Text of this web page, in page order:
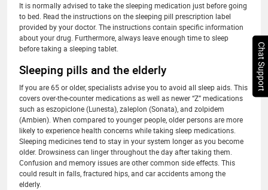
It is normally advised to take the sleeping medication just before going
to bed. Read the instructions on the sleeping pill prescription label
provided by your doctor. The instructions contain specific information
about your drug. Furthermore, always leave enough time to sleep
before taking a sleeping tablet.
Sleeping pills and the elderly
If you are 65 or older, specialists advise you to avoid all sleep aids. This
covers over-the-counter medications as well as newer “Z” medications
such as eszopiclone (Lunesta), zaleplon (Sonata), and zolpidem
(Ambien). When compared to younger people, older persons are more
likely to experience health concerns while taking sleep medications.
Sleeping medicines tend to stay in your system longer as you become
older. Drowsiness can linger throughout the day after taking them.
Confusion and memory issues are other common side effects. This
could result in falls, fractured hips, and car accidents among the
elderly.
Chat Support